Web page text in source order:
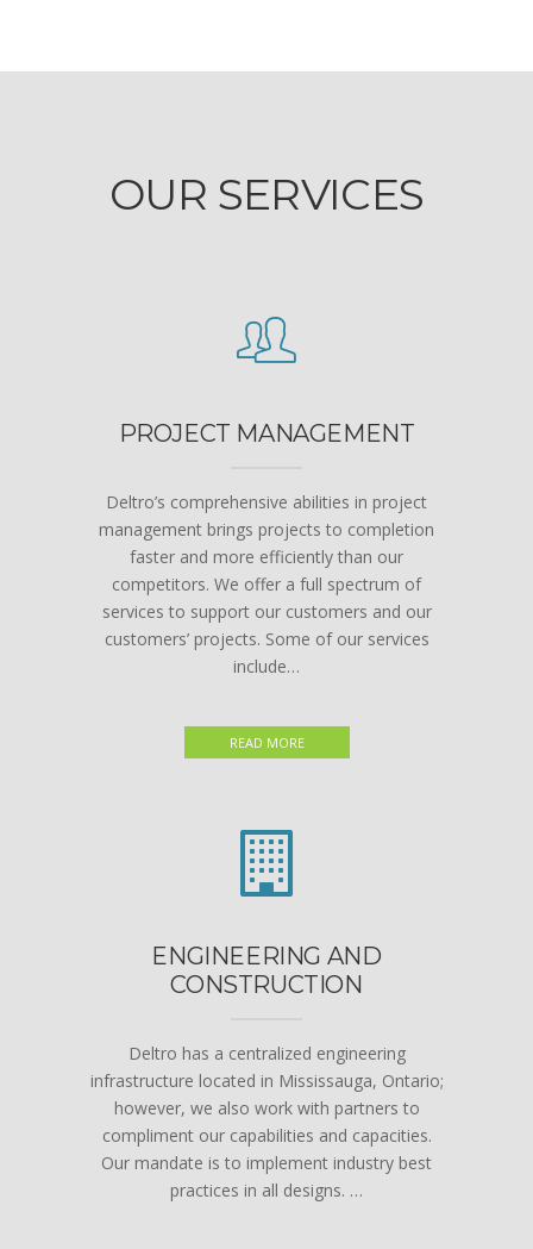
OUR SERVICES
PROJECT MANAGEMENT
Deltro’s comprehensive abilities in project
management brings projects to completion
faster and more efficiently than our
competitors. We offer a full spectrum of
services to support our customers and our
customers’ projects. Some of our services
include…
READ MORE
ENGINEERING AND
CONSTRUCTION
Deltro has a centralized engineering
infrastructure located in Mississauga, Ontario;
however, we also work with partners to
compliment our capabilities and capacities.
Our mandate is to implement industry best
practices in all designs. …